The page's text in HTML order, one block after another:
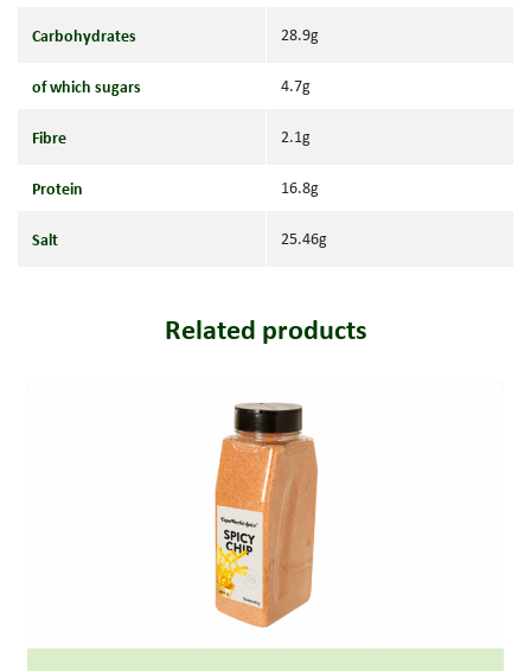
Carbohydrates 28.9g
of which sugars 4.7g
Fibre 2.1g
Protein 16.8g
Salt 25.46g
Related products